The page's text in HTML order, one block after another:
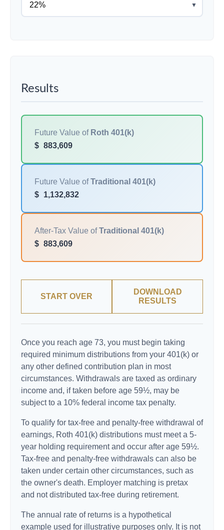
▼
Results
Future Value of Roth 401(k)
$ 883,609
Future Value ofTraditional 401(k)
$ 1,132,832
After-Tax Value ofTraditional 401(k)
$ 883,609
START OVER
DOWNLOAD
RESULTS
Once you reach age 73, you must begin taking
required minimum distributions from your 401(k) or
any other defined contribution plan in most
circumstances. Withdrawals are taxed as ordinary
income and, if taken before age 59½, may be
subject to a 10% federal income tax penalty.
To qualify for tax-free and penalty-free withdrawal of
earnings, Roth 401(k) distributions must meet a 5-
year holding requirement and occur after age 59½.
Tax-free and penalty-free withdrawals can also be
taken under certain other circumstances, such as
the owner's death. Employer matching is pretax
and not distributed tax-free during retirement.
The annual rate of returns is a hypothetical
example used for illustrative purposes only. It is not